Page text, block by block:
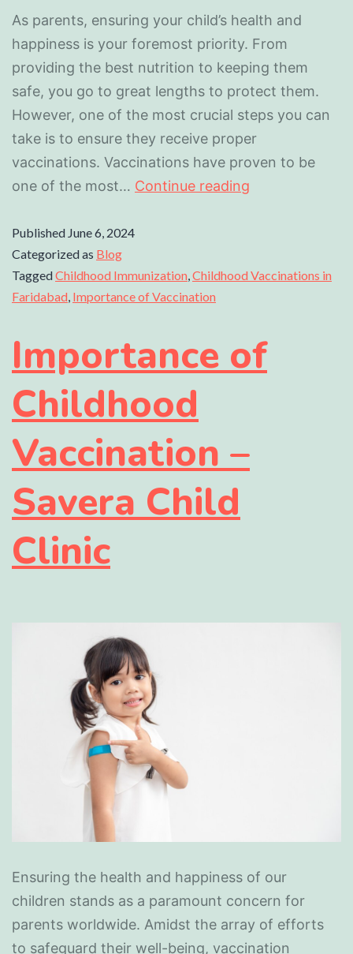
As parents, ensuring your child’s health and
happiness is your foremost priority. From
providing the best nutrition to keeping them
safe, you go to great lengths to protect them.
However, one of the most crucial steps you can
take is to ensure they receive proper
vaccinations. Vaccinations have proven to be
one of the most… Continue reading
Published June 6, 2024
Categorized as Blog
TaggedChildhood Immunization,Childhood Vaccinations in
Faridabad, Importance of Vaccination
Importance of
Childhood
Vaccination –
Savera Child
Clinic
Ensuring the health and happiness of our
children stands as a paramount concern for
parents worldwide. Amidst the array of efforts
to safeguard their well-being, vaccination